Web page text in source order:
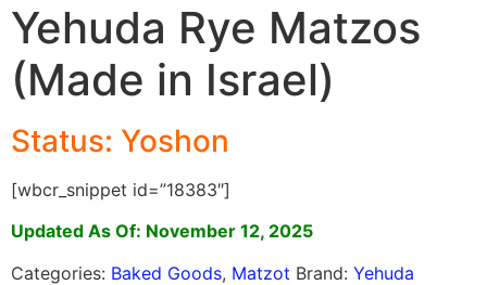
Yehuda Rye Matzos
(Made in Israel)
Status: Yoshon
[wbcr_snippet id=”18383″]
Updated As Of: November 12, 2025
Categories: Baked Goods, Matzot Brand: Yehuda